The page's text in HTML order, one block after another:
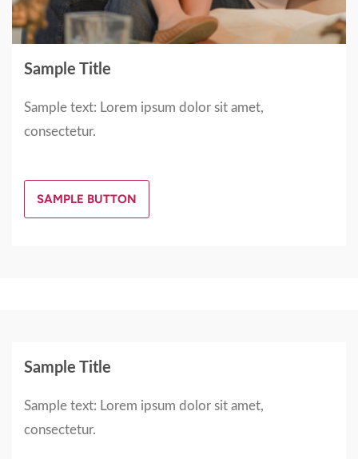
Sample Title
Sample text: Lorem ipsum dolor sit amet,
consectetur.
SAMPLE BUTTON
Sample Title
Sample text: Lorem ipsum dolor sit amet,
consectetur.